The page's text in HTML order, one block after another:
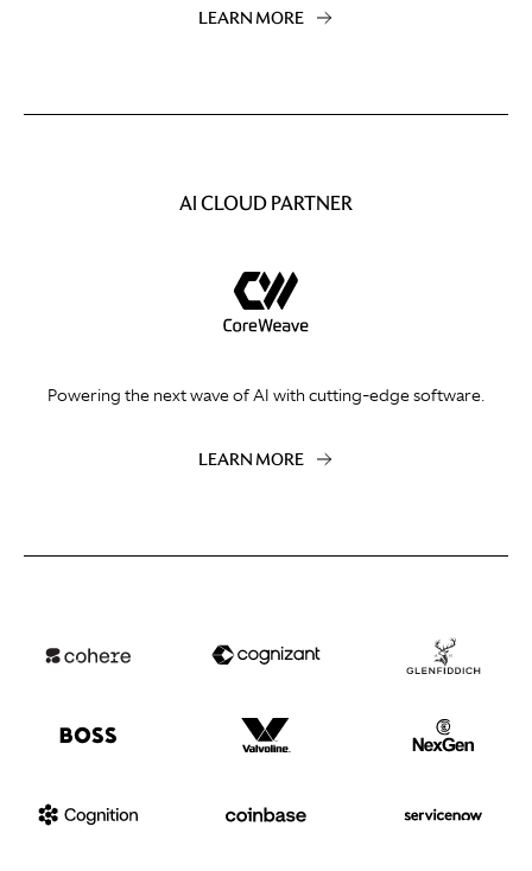
LEARN MORE
AI CLOUD PARTNER
Powering the next wave of AI with cutting-edge software.
LEARN MORE